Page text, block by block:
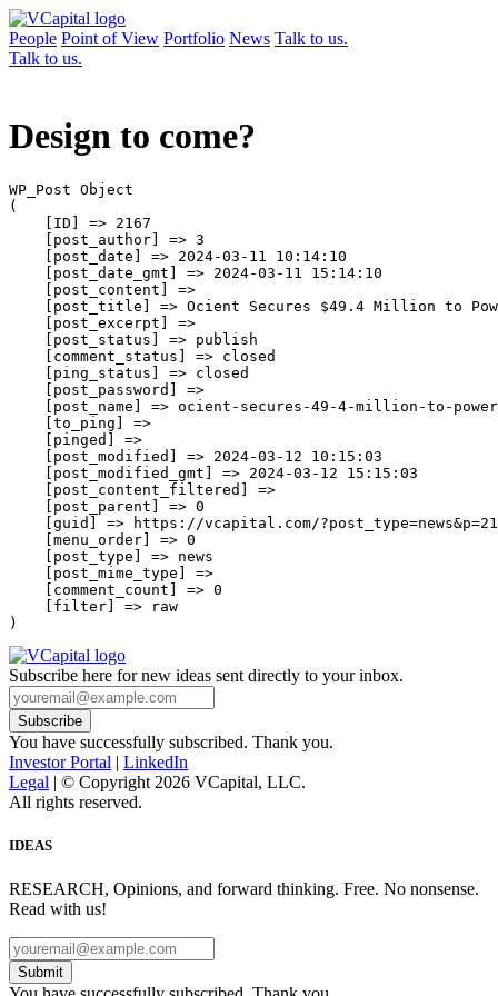
People Point of View Portfolio News Talk to us.
Talk to us.
Design to come?
WP_Post Object
(
    [ID] => 2167
    [post_author] => 3
    [post_date] => 2024-03-11 10:14:10
    [post_date_gmt] => 2024-03-11 15:14:10
    [post_content] =>
[post_title] => Ocient Secures $49.4 Million to
    [post_excerpt] =>
    [post_status] => publish
    [comment_status] => closed
    [ping_status] => closed
    [post_password] =>
[post_name] => ocient-secures-49-4-million-to-
    [to_ping] =>
    [pinged] =>
    [post_modified] => 2024-03-12 10:15:03
    [post_modified_gmt] => 2024-03-12 15:15:03
    [post_content_filtered] =>
    [post_parent] => 0
[guid] => https://vcapital.com/
    [menu_order] => 0
    [post_type] => news
    [post_mime_type] =>
    [comment_count] => 0
    [filter] => raw
Subscribe here for new ideas sent directly to your inbox.
You have successfully subscribed. Thank you.
Investor Portal | LinkedIn
Legal | © Copyright 2026 VCapital, LLC.
All rights reserved.
IDEAS
RESEARCH, Opinions, and forward thinking. Free. No nonsense.
Read with us!
Submit